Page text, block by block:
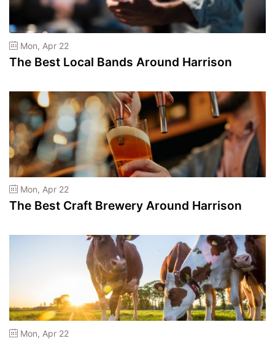
Mon, Apr 22
The Best Local Bands Around Harrison
Mon, Apr 22
The Best Craft Brewery Around Harrison
Mon, Apr 22